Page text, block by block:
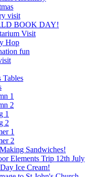
visit
BOOK DAY!
Visit
Hop
fun
Tables
1
2
1
2
1
2
Sandwiches!
Elements Trip 12th July
Ice Cream!